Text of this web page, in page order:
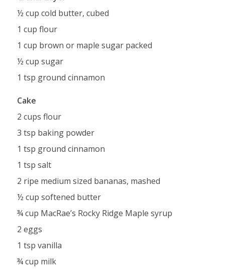
½ cup cold butter, cubed
1 cup flour
1 cup brown or maple sugar packed
½ cup sugar
1 tsp ground cinnamon
Cake
2 cups flour
3 tsp baking powder
1 tsp ground cinnamon
1 tsp salt
2 ripe medium sized bananas, mashed
½ cup softened butter
¾ cup MacRae’s Rocky Ridge Maple syrup
2 eggs
1 tsp vanilla
¾ cup milk